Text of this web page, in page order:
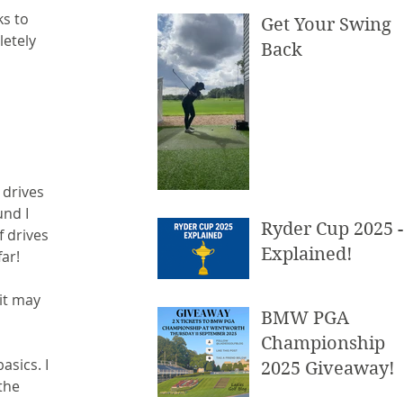
Get Your Swing
Back
Ryder Cup 2025 -
Explained!
BMW PGA
Championship
2025 Giveaway!
to
I
drives
may
I